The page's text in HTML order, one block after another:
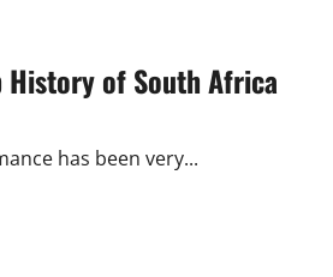
History of South Africa
has been very...